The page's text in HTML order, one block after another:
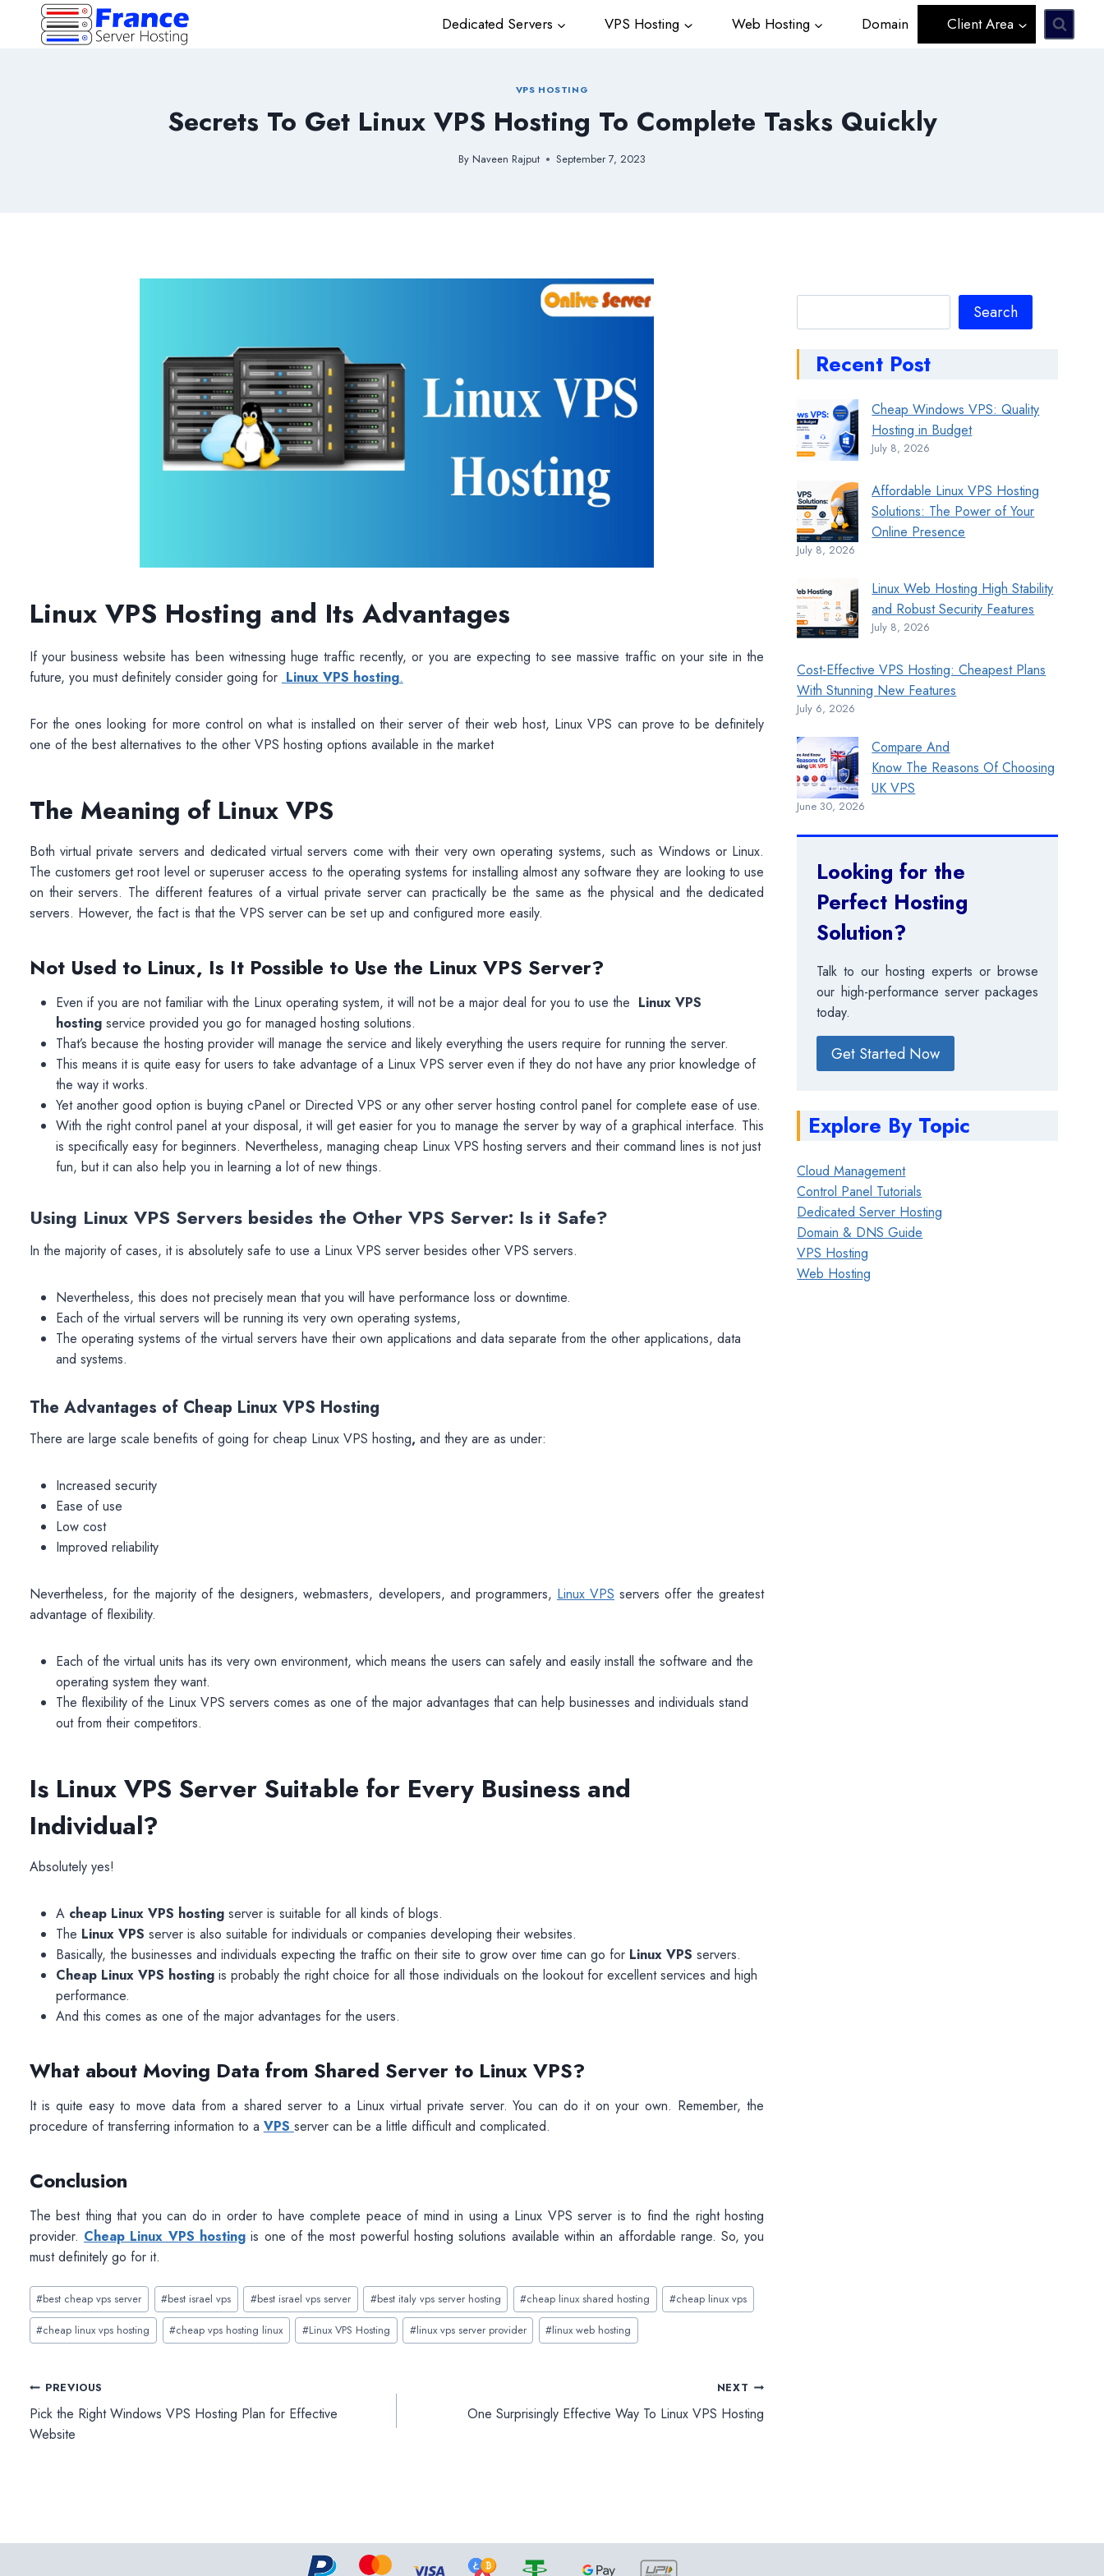
Dedicated Servers VPS Hosting Web Hosting Domain Client Area
VPS HOSTING
Secrets To Get Linux VPS Hosting To Complete Tasks Quickly
By Naveen Rajput September 7, 2023
Linux VPS Hosting and Its Advantages
If your business website has been witnessing huge traffic recently, or you are expecting to see massive traffic on your site in the
future, you must definitely consider going for Linux VPS hosting.
For the ones looking for more control on what is installed on their server of their web host, Linux VPS can prove to be definitely
one of the best alternatives to the other VPS hosting options available in the market
The Meaning of Linux VPS
Both virtual private servers and dedicated virtual servers come with their very own operating systems, such as Windows or Linux.
The customers get root level or superuser access to the operating systems for installing almost any software they are looking to use
on their servers. The different features of a virtual private server can practically be the same as the physical and the dedicated
servers. However, the fact is that the VPS server can be set up and configured more easily.
Not Used to Linux, Is It Possible to Use the Linux VPS Server?
Even if you are not familiar with the Linux operating system, it will not be a major deal for you to use the Linux VPS
hosting service provided you go for managed hosting solutions.
That’s because the hosting provider will manage the service and likely everything the users require for running the server.
This means it is quite easy for users to take advantage of a Linux VPS server even if they do not have any prior knowledge of
the way it works.
Yet another good option is buying cPanel or Directed VPS or any other server hosting control panel for complete ease of use.
With the right control panel at your disposal, it will get easier for you to manage the server by way of a graphical interface. This
is specifically easy for beginners. Nevertheless, managing cheap Linux VPS hosting servers and their command lines is not just
fun, but it can also help you in learning a lot of new things.
Using Linux VPS Servers besides the Other VPS Server: Is it Safe?
In the majority of cases, it is absolutely safe to use a Linux VPS server besides other VPS servers.
Nevertheless, this does not precisely mean that you will have performance loss or downtime.
Each of the virtual servers will be running its very own operating systems,
The operating systems of the virtual servers have their own applications and data separate from the other applications, data
and systems.
The Advantages of Cheap Linux VPS Hosting
There are large scale benefits of going for cheap Linux VPS hosting, and they are as under:
Increased security
Ease of use
Low cost
Improved reliability
Nevertheless, for the majority of the designers, webmasters, developers, and programmers, Linux VPS servers offer the greatest
advantage of flexibility.
Each of the virtual units has its very own environment, which means the users can safely and easily install the software and the
operating system they want.
The flexibility of the Linux VPS servers comes as one of the major advantages that can help businesses and individuals stand
out from their competitors.
Is Linux VPS Server Suitable for Every Business and
Individual?
Absolutely yes!
A cheap Linux VPS hostingserver is suitable for all kinds of blogs.
The Linux VPS server is also suitable for individuals or companies developing their websites.
Basically, the businesses and individuals expecting the traffic on their site to grow over time can go for Linux VPS servers.
Cheap Linux VPS hosting is probably the right choice for all those individuals on the lookout for excellent services and high
performance.
And this comes as one of the major advantages for the users.
What about Moving Data from Shared Server to Linux VPS?
It is quite easy to move data from a shared server to a Linux virtual private server. You can do it on your own. Remember, the
procedure of transferring information to a VPS server can be a little difficult and complicated.
Conclusion
The best thing that you can do in order to have complete peace of mind in using a Linux VPS server is to find the right hosting
provider. Cheap Linux VPS hosting is one of the most powerful hosting solutions available within an affordable range. So, you
must definitely go for it.
Post
Tags:
#best cheap vps server #best israel vps #best israel vps server #best italy vps server hosting #cheap linux shared hosting #cheap linux vps
#cheap linux vps hosting #cheap vps hosting linux #Linux VPS Hosting #linux vps server provider #linux web hosting
Post
navigation
PREVIOUS
Pick the Right Windows VPS Hosting Plan for Effective
Website
NEXT
One Surprisingly Effective Way To Linux VPS Hosting
Search
Recent Post
Cheap Windows VPS: Quality
Hosting in Budget
July 8, 2026
Affordable Linux VPS Hosting
Solutions: The Power of Your
Online Presence
July 8, 2026
Linux Web Hosting High Stability
and Robust Security Features
July 8, 2026
Cost-Effective VPS Hosting: Cheapest Plans
With Stunning New Features
July 6, 2026
Compare And
Know The Reasons Of Choosing
UK VPS
June 30, 2026
Looking for the
Perfect Hosting
Solution?
Talk to our hosting experts or browse
our high-performance server packages
today.
Get Started Now
Explore By Topic
Cloud Management
Control Panel Tutorials
Dedicated Server Hosting
Domain & DNS Guide
VPS Hosting
Web Hosting